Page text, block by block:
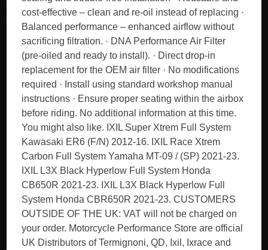
cost-effective – clean and re-oil instead of replacing ·
Balanced performance – enhanced airflow without
sacrificing filtration. · DNA Performance Air Filter
(pre-oiled and ready to install). · Direct drop-in
replacement for the OEM air filter · No modifications
required · Install using standard workshop manual
instructions · Ensure proper seating within the airbox
before riding. No additional information at this time.
You might also like. IXIL Super Xtrem Full System
Kawasaki ER6 (F/N) 2012-16. IXIL Race Xtrem
Carbon Full System Yamaha MT-09 / (SP) 2021-23.
IXIL L3X Black Hyperlow Full System Honda
CB650R 2021-23. IXIL L3X Black Hyperlow Full
System Honda CBR650R 2021-23. CUSTOMERS
OUTSIDE OF THE UK: VAT will not be charged on
your order. Motorcycle Performance Store are official
UK Distributors of Termignoni, QD, Ixil, Ixrace and